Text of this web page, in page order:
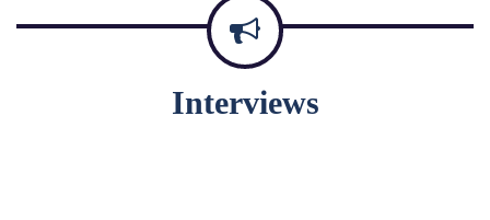
Interviews